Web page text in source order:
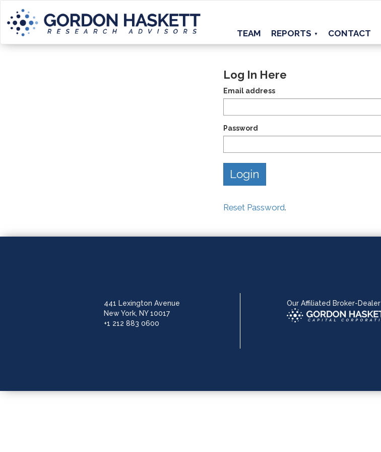
TEAM REPORTS ▼ CONTACT
Log In Here
Email address
Password
Reset Password.
441 Lexington Avenue
New York, NY 10017
+1 212 883 0600
Our Affiliated Broker-Dealer